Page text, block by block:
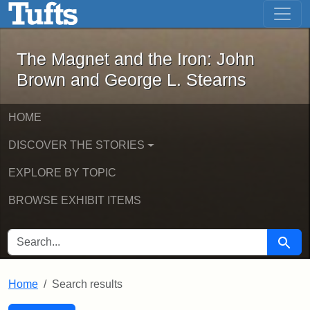
Skip to main content Skip to first result
The Magnet and the Iron: John
The Magnet and the Iron: John
Brown and George L. Stearns
HOME
DISCOVER THE STORIES
EXPLORE BY TOPIC
BROWSE EXHIBIT ITEMS
SEARCH FOR Search
Home Search results